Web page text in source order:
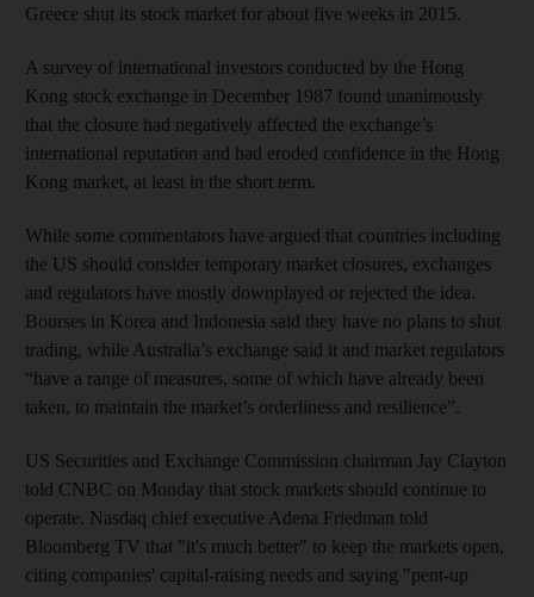
Greece shut its stock market for about five weeks in 2015.
A survey of international investors conducted by the Hong
Kong stock exchange in December 1987 found unanimously
that the closure had negatively affected the exchange’s
international reputation and had eroded confidence in the Hong
Kong market, at least in the short term.
While some commentators have argued that countries including
the US should consider temporary market closures, exchanges
and regulators have mostly downplayed or rejected the idea.
Bourses in Korea and Indonesia said they have no plans to shut
trading, while Australia’s exchange said it and market regulators
“have a range of measures, some of which have already been
taken, to maintain the market’s orderliness and resilience”.
US Securities and Exchange Commission chairman Jay Clayton
told CNBC on Monday that stock markets should continue to
operate. Nasdaq chief executive Adena Friedman told
Bloomberg TV that "it's much better" to keep the markets open,
citing companies' capital-raising needs and saying "pent-up